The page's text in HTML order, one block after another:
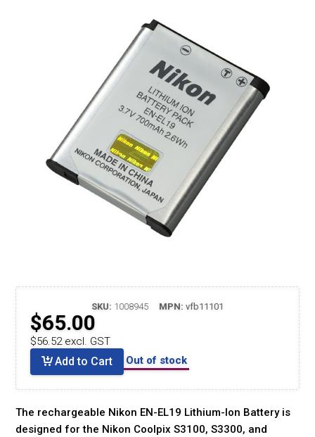
SKU: 1008945 MPN: vfb11101
$65.00
$56.52 excl. GST
Add to Cart Out of stock
The rechargeable Nikon EN-EL19 Lithium-Ion Battery is
designed for the Nikon Coolpix S3100, S3300, and